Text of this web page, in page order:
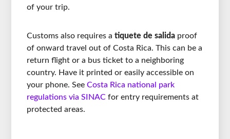
of your trip.
Customs also requires atiquete de salida proof
of onward travel out of Costa Rica. This can be a
return flight or a bus ticket to a neighboring
country. Have it printed or easily accessible on
your phone. SeeCosta Rica national park
regulations via SINAC for entry requirements at
protected areas.